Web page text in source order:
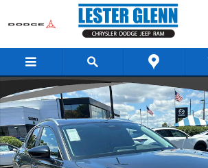
Skip to main content
Used 2025 Mazda CX-30 2.5 S Select Sport SUV